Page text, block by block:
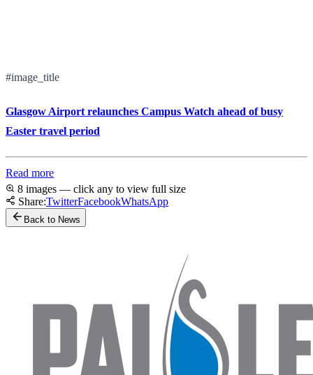
#image_title
Glasgow Airport relaunches Campus Watch ahead of busy
Easter travel period
Read more
8 images — click any to view full size
Share:TwitterFacebookWhatsApp
Back to News